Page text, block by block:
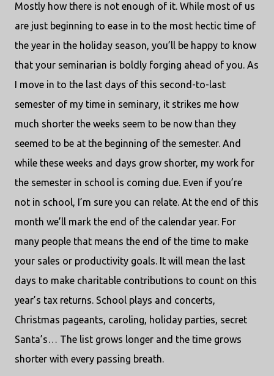
Mostly how there is not enough of it. While most of us
are just beginning to ease in to the most hectic time of
the year in the holiday season, you’ll be happy to know
that your seminarian is boldly forging ahead of you. As
I move in to the last days of this second-to-last
semester of my time in seminary, it strikes me how
much shorter the weeks seem to be now than they
seemed to be at the beginning of the semester. And
while these weeks and days grow shorter, my work for
the semester in school is coming due. Even if you’re
not in school, I’m sure you can relate. At the end of this
month we’ll mark the end of the calendar year. For
many people that means the end of the time to make
your sales or productivity goals. It will mean the last
days to make charitable contributions to count on this
year’s tax returns. School plays and concerts,
Christmas pageants, caroling, holiday parties, secret
Santa’s… The list grows longer and the time grows
shorter with every passing breath.